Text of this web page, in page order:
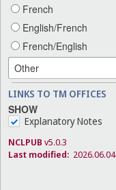
French
English/French
French/English
LINKS TO TM OFFICES
SHOW
Explanatory Notes
NCLPUB v5.0.3
Last modified: 2026.06.04